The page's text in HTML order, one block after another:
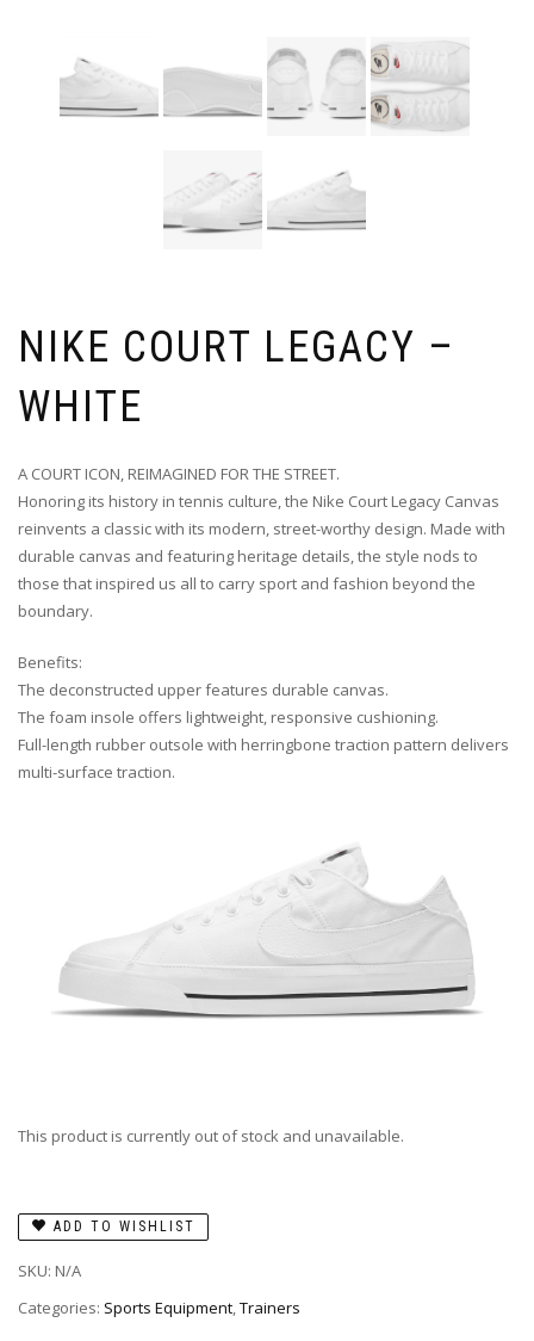
NIKE COURT LEGACY –
WHITE
A COURT ICON, REIMAGINED FOR THE STREET.
Honoring its history in tennis culture, the Nike Court Legacy Canvas
reinvents a classic with its modern, street-worthy design. Made with
durable canvas and featuring heritage details, the style nods to
those that inspired us all to carry sport and fashion beyond the
boundary.
Benefits:
The deconstructed upper features durable canvas.
The foam insole offers lightweight, responsive cushioning.
Full-length rubber outsole with herringbone traction pattern delivers
multi-surface traction.
This product is currently out of stock and unavailable.
ADD TO WISHLIST
SKU: N/A
Categories: Sports Equipment,Trainers